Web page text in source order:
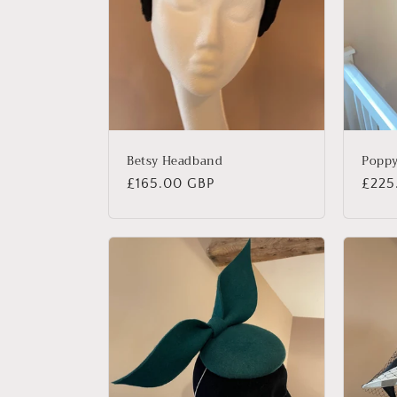
Betsy Headband
Regular
£165.00 GBP
Poppy